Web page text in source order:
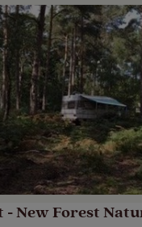
- New Forest